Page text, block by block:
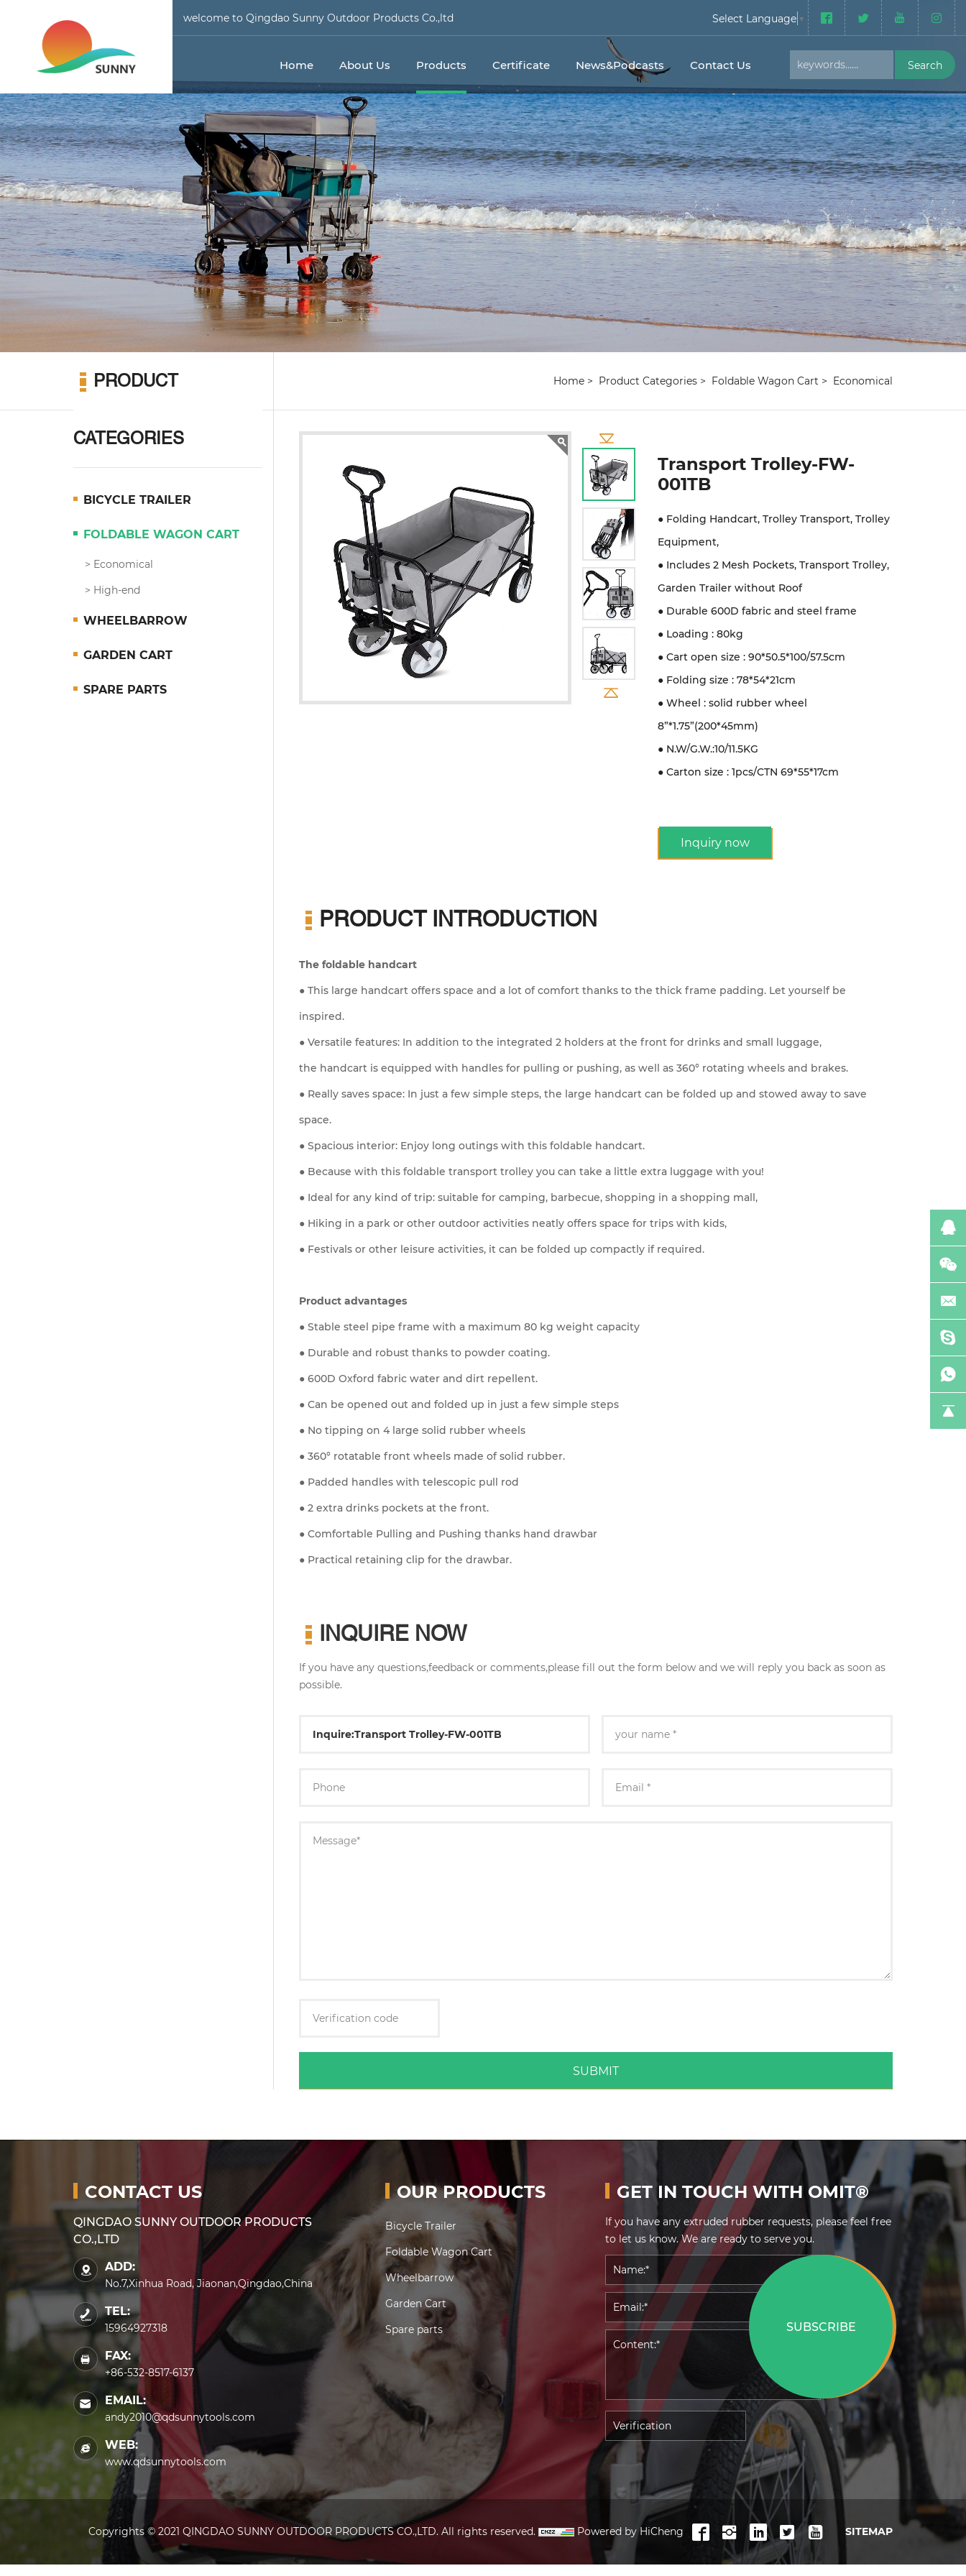
welcome to Qingdao Sunny Outdoor Products Co.,ltd Select Language ▼
Home About Us Products Certificate News&Podcasts Contact Us Search
PRODUCT
CATEGORIES
BICYCLE TRAILER
FOLDABLE WAGON CART
Economical
High-end
WHEELBARROW
GARDEN CART
SPARE PARTS
Home Product Categories Foldable Wagon Cart Economical
Transport Trolley-FW-
001TB
● Folding Handcart, Trolley Transport, Trolley
Equipment,
● Includes 2 Mesh Pockets, Transport Trolley,
Garden Trailer without Roof
● Durable 600D fabric and steel frame
● Loading : 80kg
● Cart open size : 90*50.5*100/57.5cm
● Folding size : 78*54*21cm
● Wheel : solid rubber wheel
8”*1.75”(200*45mm)
● N.W/G.W.:10/11.5KG
● Carton size : 1pcs/CTN 69*55*17cm
Inquiry now
PRODUCT INTRODUCTION
The foldable handcart
● This large handcart offers space and a lot of comfort thanks to the thick frame padding. Let yourself be
inspired.
● Versatile features: In addition to the integrated 2 holders at the front for drinks and small luggage,
the handcart is equipped with handles for pulling or pushing, as well as 360° rotating wheels and brakes.
● Really saves space: In just a few simple steps, the large handcart can be folded up and stowed away to save
space.
● Spacious interior: Enjoy long outings with this foldable handcart.
● Because with this foldable transport trolley you can take a little extra luggage with you!
● Ideal for any kind of trip: suitable for camping, barbecue, shopping in a shopping mall,
● Hiking in a park or other outdoor activities neatly offers space for trips with kids,
● Festivals or other leisure activities, it can be folded up compactly if required.
Product advantages
● Stable steel pipe frame with a maximum 80 kg weight capacity
● Durable and robust thanks to powder coating.
● 600D Oxford fabric water and dirt repellent.
● Can be opened out and folded up in just a few simple steps
● No tipping on 4 large solid rubber wheels
● 360° rotatable front wheels made of solid rubber.
● Padded handles with telescopic pull rod
● 2 extra drinks pockets at the front.
● Comfortable Pulling and Pushing thanks hand drawbar
● Practical retaining clip for the drawbar.
INQUIRE NOW
If you have any questions,feedback or comments,please fill out the form below and we will reply you back as soon as
possible.
SUBMIT
CONTACT US
QINGDAO SUNNY OUTDOOR PRODUCTS
CO.,LTD
ADD:
No.7,Xinhua Road, Jiaonan,Qingdao,China
TEL:
15964927318
FAX:
+86-532-8517-6137
EMAIL:
andy2010@qdsunnytools.com
WEB:
www.qdsunnytools.com
OUR PRODUCTS
Bicycle Trailer
Foldable Wagon Cart
Wheelbarrow
Garden Cart
Spare parts
GET IN TOUCH WITH OMIT®
If you have any extruded rubber requests, please feel free
to let us know. We are ready to serve you.
SUBSCRIBE
Copyrights © 2021 QINGDAO SUNNY OUTDOOR PRODUCTS CO.,LTD. All rights reserved. Powered by HiCheng SITEMAP